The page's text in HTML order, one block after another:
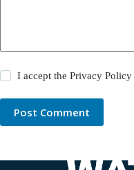
I accept thePrivacy Policy
Post Comment